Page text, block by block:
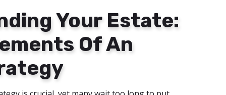
Your Estate:
Of An